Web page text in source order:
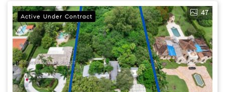
Active Under Contract 47